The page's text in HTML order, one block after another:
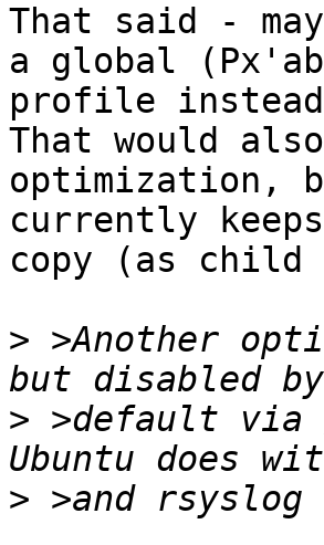
That said -
a global
profile
That would
optimization,
currently
copy (as
> >Another
> >default via
>